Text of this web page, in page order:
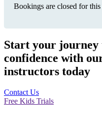
Bookings are closed for this
Start your journey
confidence with
instructors today
Contact Us
Free Kids Trials